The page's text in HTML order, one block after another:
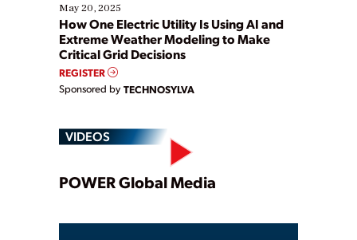
May 20, 2025
How One Electric Utility Is Using AI and
Extreme Weather Modeling to Make
Critical Grid Decisions
REGISTER
Sponsored by TECHNOSYLVA
VIDEOS
Play
POWER Global Media